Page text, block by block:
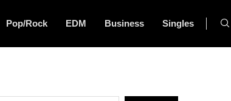
Pop/Rock EDM Business Singles